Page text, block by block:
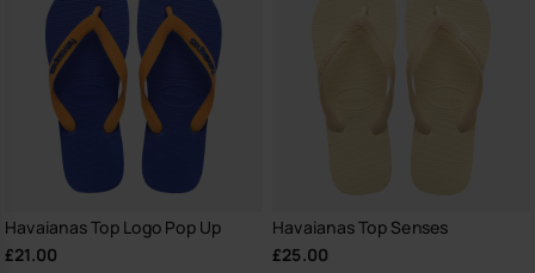
Havaianas Top Logo Pop Up
£21.00
Havaianas Top Senses
£25.00